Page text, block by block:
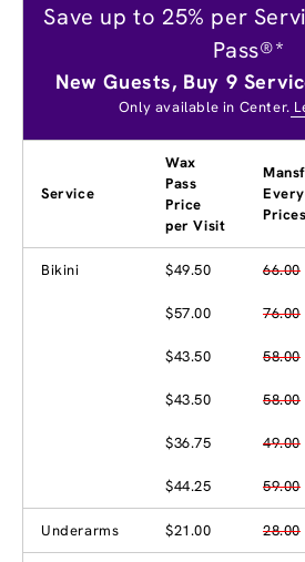
Save up to 25% per
Pass®*
New Guests, Buy 9
Only available in Center.
Service
Wax
Pass
Price
per Visit
Prices
Bikini $49.50 66.00
$57.00 76.00
$43.50 58.00
$43.50 58.00
$36.75 49.00
$44.25 59.00
Underarms $21.00 28.00